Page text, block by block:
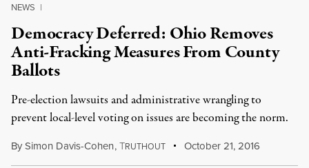
NEWS |
Democracy Deferred: Ohio Removes
Anti-Fracking Measures From County
Ballots
Pre-election lawsuits and administrative wrangling to
prevent local-level voting on issues are becoming the norm.
BySimon Davis-Cohen,TRUTHOUT October 21, 2016